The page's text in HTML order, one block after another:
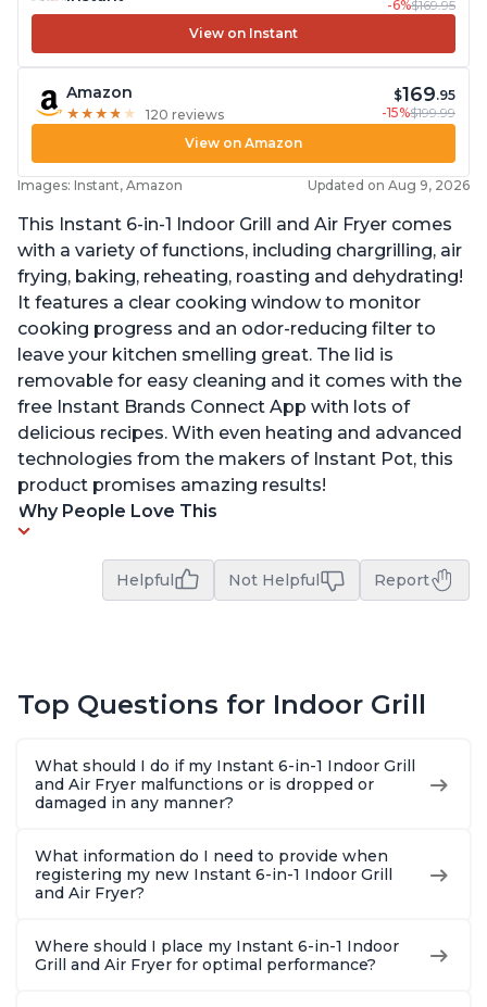
-6%$169.95
View on Instant
Amazon
★ ★ ★ ★ ★
★ ★ ★ ★ ★ 120 reviews
$169.95
-15%$199.99
View on Amazon
Images: Instant, Amazon Updated on Aug 9, 2026
This Instant 6-in-1 Indoor Grill and Air Fryer comes
with a variety of functions, including chargrilling, air
frying, baking, reheating, roasting and dehydrating!
It features a clear cooking window to monitor
cooking progress and an odor-reducing filter to
leave your kitchen smelling great. The lid is
removable for easy cleaning and it comes with the
free Instant Brands Connect App with lots of
delicious recipes. With even heating and advanced
technologies from the makers of Instant Pot, this
product promises amazing results!
Why People Love This
Helpful Not Helpful Report
Top Questions for Indoor Grill
What should I do if my Instant 6-in-1 Indoor Grill
and Air Fryer malfunctions or is dropped or
damaged in any manner?
What information do I need to provide when
registering my new Instant 6-in-1 Indoor Grill
and Air Fryer?
Where should I place my Instant 6-in-1 Indoor
Grill and Air Fryer for optimal performance?